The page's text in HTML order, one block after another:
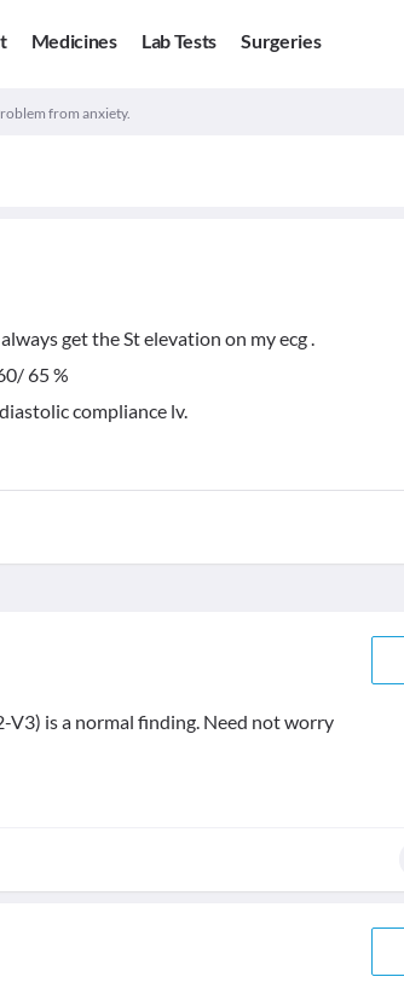
Medicines Lab Tests Surgeries
from anxiety.
get the St elevation on my ecg .
65 %
compliance lv.
V3) is a normal finding. Need not worry